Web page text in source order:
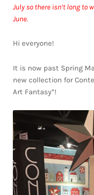
July so there isn’t long to
June.
Hi everyone!
It is now past Spring
new collection for
Art Fantasy”!